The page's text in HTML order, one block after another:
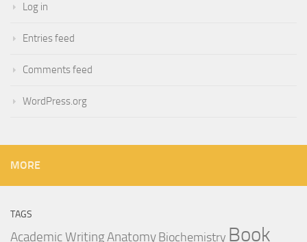
Log in
Entries feed
Comments feed
WordPress.org
MORE
TAGS
Academic WritingAnatomyBiochemistry Book